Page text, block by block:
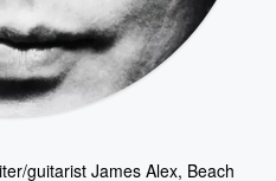
guitarist James Alex, Beach